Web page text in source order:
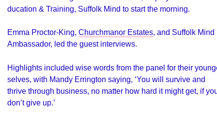
ducation & Training, Suffolk Mind to start the morning.
Emma Proctor-King, Churchmanor Estates, and Suffolk Mind
Ambassador, led the guest interviews.
Highlights included wise words from the panel for their
selves, with Mandy Errington saying, ‘You will survive and
thrive through business, no matter how hard it might get, if
don’t give up.’